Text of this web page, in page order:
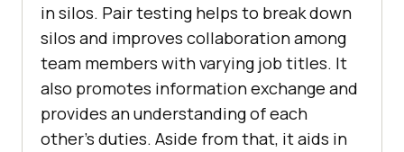
in silos. Pair testing helps to break down
silos and improves collaboration among
team members with varying job titles. It
also promotes information exchange and
provides an understanding of each
other’s duties. Aside from that, it aids in